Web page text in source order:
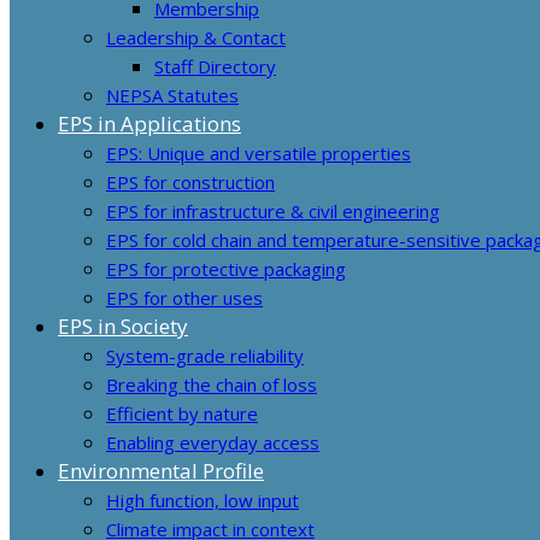
Membership
Leadership & Contact
Staff Directory
NEPSA Statutes
EPS in Applications
EPS: Unique and versatile properties
EPS for construction
EPS for infrastructure & civil engineering
EPS for cold chain and temperature-sensitive
EPS for protective packaging
EPS for other uses
EPS in Society
System-grade reliability
Breaking the chain of loss
Efficient by nature
Enabling everyday access
Environmental Profile
High function, low input
Climate impact in context